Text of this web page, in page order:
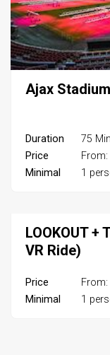
Ajax
Duration
75
Price
Minimal
1
LOOKOUT
VR Ride)
Price
Minimal
1